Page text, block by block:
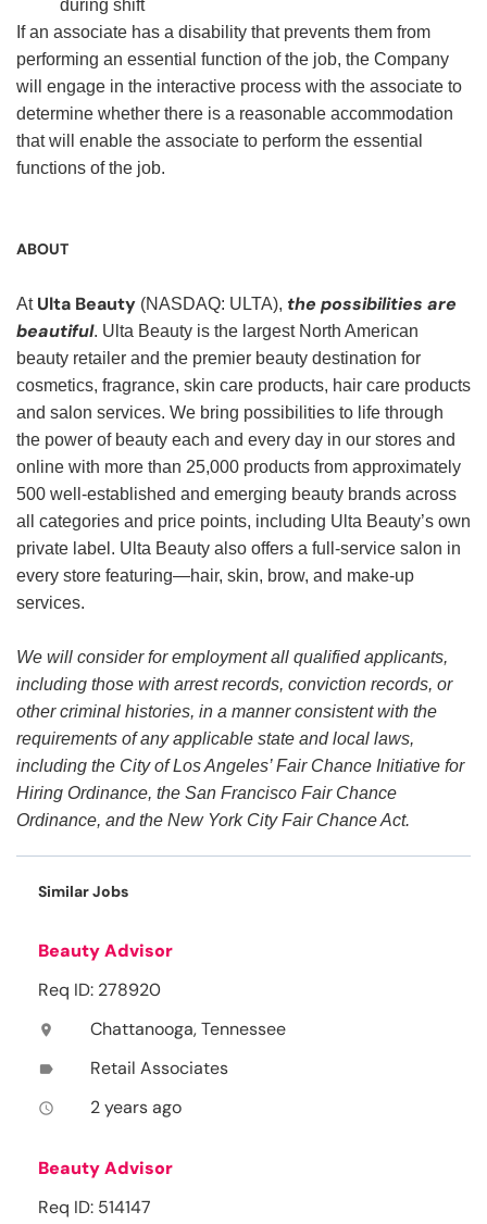
during shift
If an associate has a disability that prevents them from
performing an essential function of the job, the Company
will engage in the interactive process with the associate to
determine whether there is a reasonable accommodation
that will enable the associate to perform the essential
functions of the job.
ABOUT
At Ulta Beauty (NASDAQ: ULTA), the possibilities are
beautiful. Ulta Beauty is the largest North American
beauty retailer and the premier beauty destination for
cosmetics, fragrance, skin care products, hair care products
and salon services. We bring possibilities to life through
the power of beauty each and every day in our stores and
online with more than 25,000 products from approximately
500 well-established and emerging beauty brands across
all categories and price points, including Ulta Beauty’s own
private label. Ulta Beauty also offers a full-service salon in
every store featuring—hair, skin, brow, and make-up
services.
We will consider for employment all qualified applicants,
including those with arrest records, conviction records, or
other criminal histories, in a manner consistent with the
requirements of any applicable state and local laws,
including the City of Los Angeles’ Fair Chance Initiative for
Hiring Ordinance, the San Francisco Fair Chance
Ordinance, and the New York City Fair Chance Act.
Similar Jobs
Beauty Advisor
Req ID: 278920
location_on Chattanooga, Tennessee
label Retail Associates
access_time 2 years ago
Beauty Advisor
Req ID: 514147